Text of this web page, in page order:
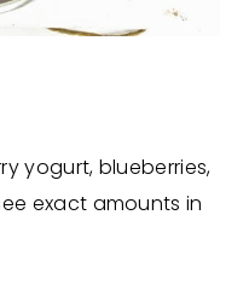
yogurt, blueberries,
exact amounts in